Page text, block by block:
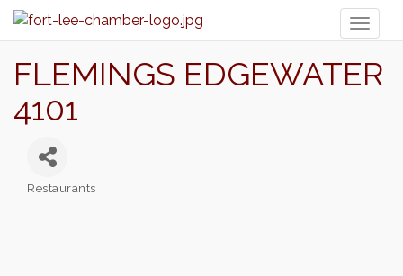
FLEMINGS EDGEWATER
4101
Restaurants